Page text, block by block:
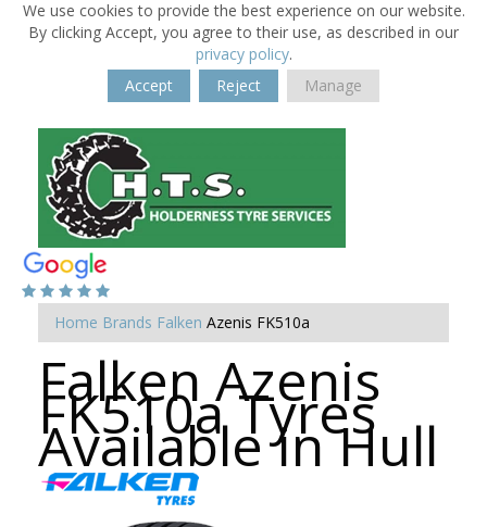
We use cookies to provide the best experience on our website.
By clicking Accept, you agree to their use, as described in our
privacy policy.
Accept
Reject Manage
Home Brands Falken Azenis FK510a
Falken Azenis
FK510a Tyres
Available in Hull